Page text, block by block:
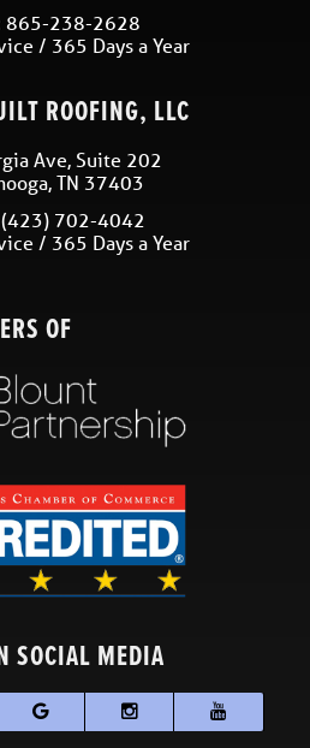
865-238-2628
/ 365 Days a Year
ROOFING, LLC
Ave, Suite 202
,TN 37403
(423) 702-4042
/ 365 Days a Year
OF
SOCIAL MEDIA